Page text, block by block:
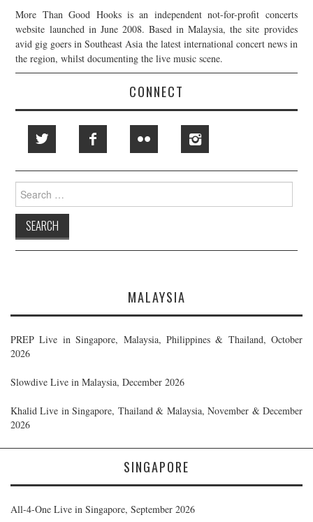
More Than Good Hooks is an independent not-for-profit concerts
website launched in June 2008. Based in Malaysia, the site provides
avid gig goers in Southeast Asia the latest international concert news in
the region, whilst documenting the live music scene.
CONNECT
Search
for:
MALAYSIA
PREP Live in Singapore, Malaysia, Philippines & Thailand, October
2026
Slowdive Live in Malaysia, December 2026
Khalid Live in Singapore, Thailand & Malaysia, November & December
2026
SINGAPORE
All-4-One Live in Singapore, September 2026